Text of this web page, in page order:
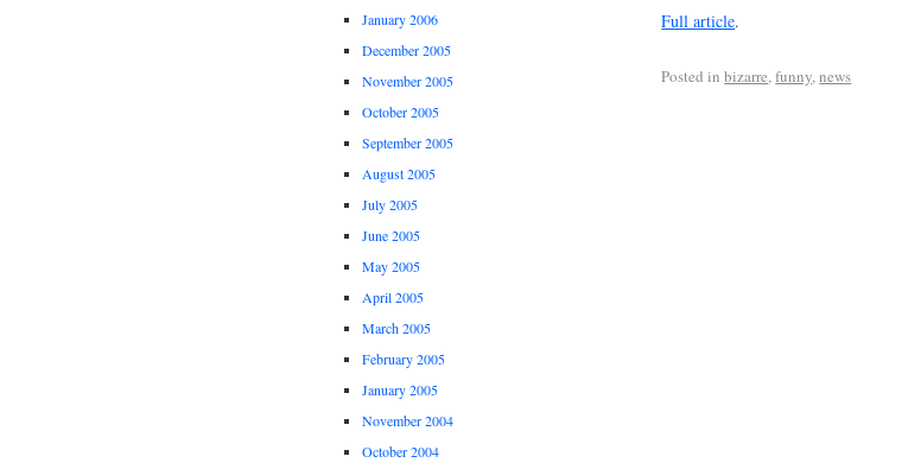
Full article.
Posted in bizarre,funny,news
January 2006
December 2005
November 2005
October 2005
September 2005
August 2005
July 2005
June 2005
May 2005
April 2005
March 2005
February 2005
January 2005
November 2004
October 2004